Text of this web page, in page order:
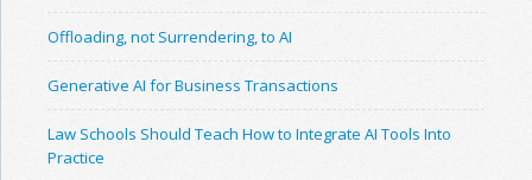
Offloading, not Surrendering, to AI
Generative AI for Business Transactions
Law Schools Should Teach How to Integrate AI Tools Into
Practice